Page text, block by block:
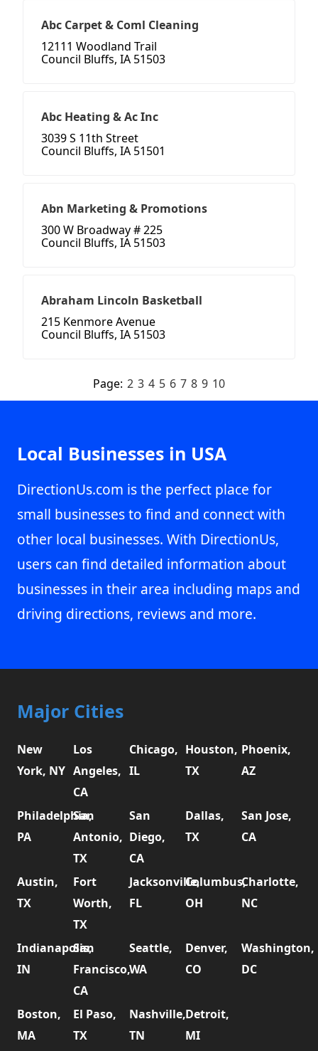
Abc Carpet & Coml Cleaning
12111 Woodland Trail
Council Bluffs, IA 51503
Abc Heating & Ac Inc
3039 S 11th Street
Council Bluffs, IA 51501
Abn Marketing & Promotions
300 W Broadway # 225
Council Bluffs, IA 51503
Abraham Lincoln Basketball
215 Kenmore Avenue
Council Bluffs, IA 51503
Page: 2 3 4 5 6 7 8 9 10
Local Businesses in USA
DirectionUs.com is the perfect place for
small businesses to find and connect with
other local businesses. With DirectionUs,
users can find detailed information about
businesses in their area including maps and
driving directions, reviews and more.
Major Cities
New
York, NY
Los
Angeles,
CA
Chicago,
IL
Houston,
TX
Phoenix,
AZ
Philadelphia,
PA
San
Antonio,
TX
San
Diego,
CA
Dallas,
TX
San Jose,
CA
Austin,
TX
Fort
Worth,
TX
Jacksonville,
FL
Columbus,
OH
Charlotte,
NC
Indianapolis,
IN
San
Francisco,
CA
Seattle,
WA
Denver,
CO
Washington,
DC
Boston,
MA
El Paso,
TX
Nashville,
TN
Detroit,
MI